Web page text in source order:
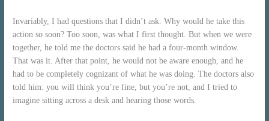
Invariably, I had questions that I didn’t ask. Why would he take this
action so soon? Too soon, was what I first thought. But when we were
together, he told me the doctors said he had a four-month window.
That was it. After that point, he would not be aware enough, and he
had to be completely cognizant of what he was doing. The doctors also
told him: you will think you’re fine, but you’re not, and I tried to
imagine sitting across a desk and hearing those words.